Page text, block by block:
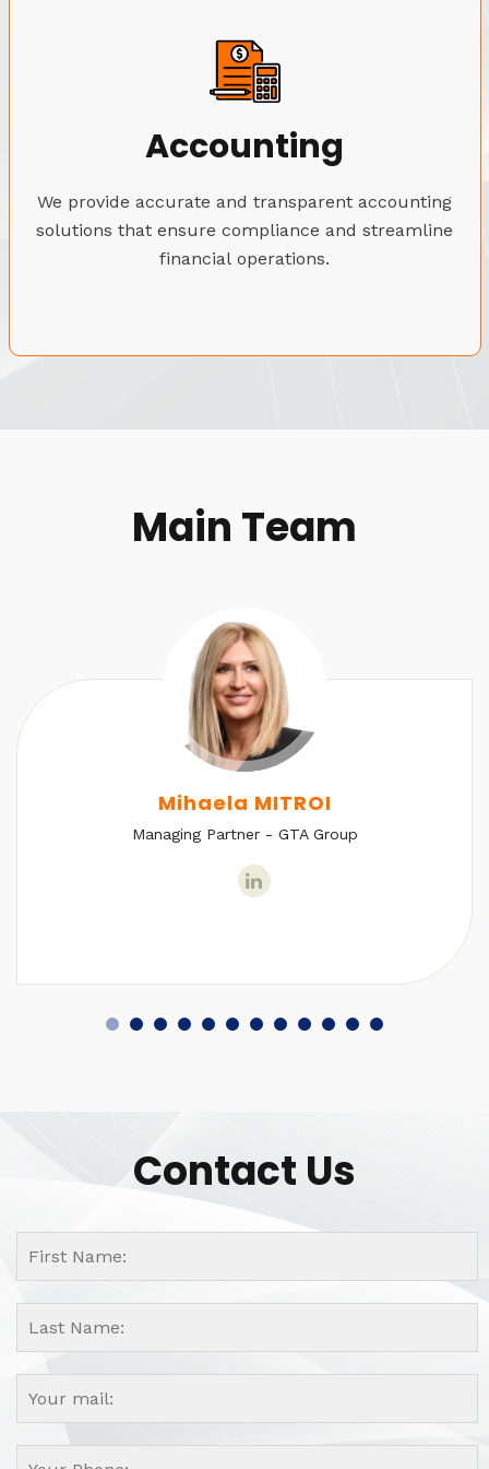
Accounting
We provide accurate and transparent accounting
solutions that ensure compliance and streamline
financial operations.
Main Team
Mihaela MITROI
Managing Partner - GTA Group
Contact Us